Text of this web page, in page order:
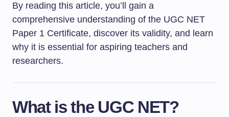
By reading this article, you’ll gain a
comprehensive understanding of the UGC NET
Paper 1 Certificate, discover its validity, and learn
why it is essential for aspiring teachers and
researchers.
What is the UGC NET?